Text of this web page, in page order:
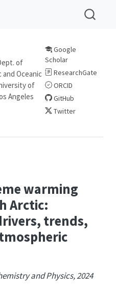
of
Oceanic
of
Angeles
Google
Scholar
ResearchGate
ORCID
GitHub
Twitter
warming
Arctic:
trends,
and Physics, 2024